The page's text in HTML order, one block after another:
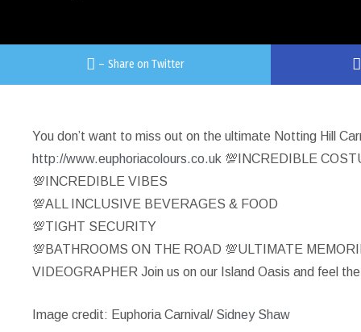
– Share on Twitter
You don’t want to miss out on the ultimate Notting Hill
http://www.euphoriacolours.co.uk 💯INCREDIBLE
💯INCREDIBLE VIBES
💯ALL INCLUSIVE BEVERAGES & FOOD
💯TIGHT SECURITY
💯BATHROOMS ON THE ROAD 💯ULTIMATE
VIDEOGRAPHER Join us on our Island Oasis and feel
Image credit: Euphoria Carnival/ Sidney Shaw